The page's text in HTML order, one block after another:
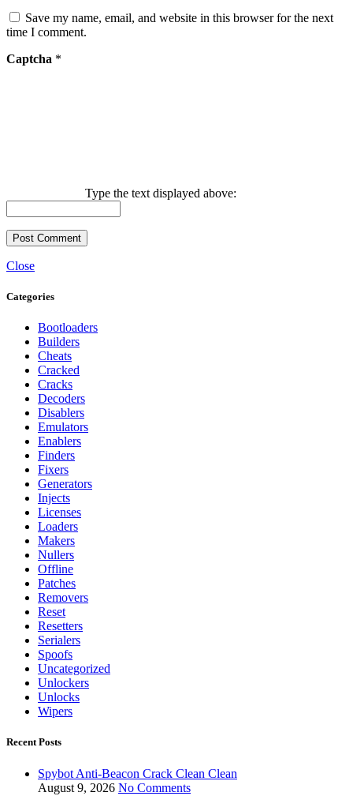
Save my name, email, and website in this browser for the next
time I comment.
Captcha *
Type the text displayed above:
Close
Categories
Bootloaders
Builders
Cheats
Cracked
Cracks
Decoders
Disablers
Emulators
Enablers
Finders
Fixers
Generators
Injects
Licenses
Loaders
Makers
Nullers
Offline
Patches
Removers
Reset
Resetters
Serialers
Spoofs
Uncategorized
Unlockers
Unlocks
Wipers
Recent Posts
Spybot Anti-Beacon Crack Clean Clean
August 9, 2026 No Comments